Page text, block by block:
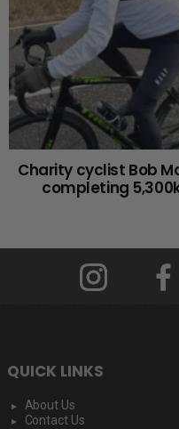
Charity cyclist Bob
completing
QUICK LINKS
About Us
Contact Us